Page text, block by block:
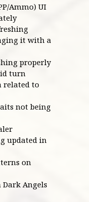
Ammo) UI
it with a
properly
turn
related to
not being
updated in
on
Angels